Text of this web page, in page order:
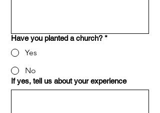
Have you planted a church? *
Yes
No
If yes, tell us about your experience